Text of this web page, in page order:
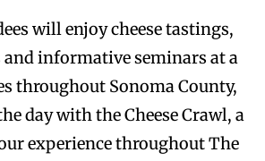
will enjoy cheese tastings,
informative seminars at a
throughout Sonoma County,
day with the Cheese Crawl, a
experience throughout The